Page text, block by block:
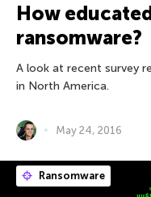
How
ransomware?
A look at recent survey
in North America.
May 24, 2016
Ransomware